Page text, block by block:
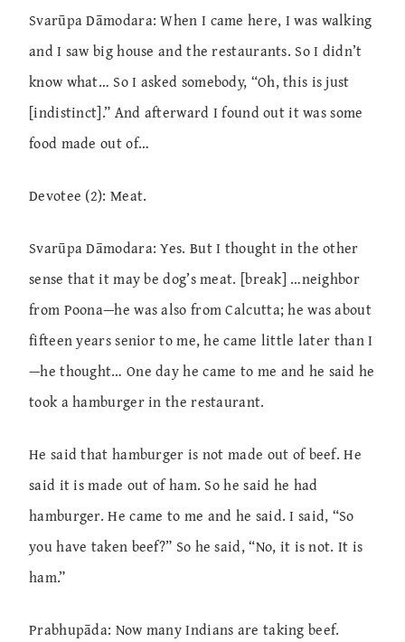
Svarūpa Dāmodara: When I came here, I was walking
and I saw big house and the restaurants. So I didn’t
know what… So I asked somebody, “Oh, this is just
[indistinct].” And afterward I found out it was some
food made out of…
Devotee (2): Meat.
Svarūpa Dāmodara: Yes. But I thought in the other
sense that it may be dog’s meat. [break] …neighbor
from Poona—he was also from Calcutta; he was about
fifteen years senior to me, he came little later than I
—he thought… One day he came to me and he said he
took a hamburger in the restaurant.
He said that hamburger is not made out of beef. He
said it is made out of ham. So he said he had
hamburger. He came to me and he said. I said, “So
you have taken beef?” So he said, “No, it is not. It is
ham.”
Prabhupāda: Now many Indians are taking beef.